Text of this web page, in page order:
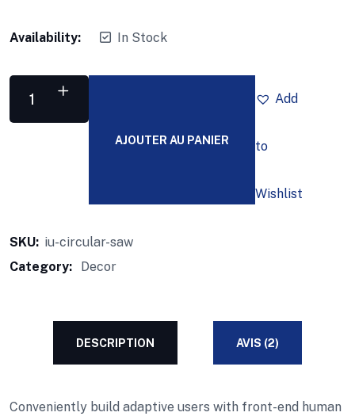
Availability: In Stock
AJOUTER AU PANIER
Add
to
Wishlist
SKU: iu-circular-saw
Category:
Decor
DESCRIPTION AVIS (2)
Conveniently build adaptive users with front-end human